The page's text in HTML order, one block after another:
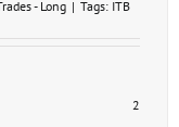
- Long | Tags: ITB
2